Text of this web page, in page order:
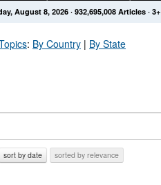
August 8, 2026 · 932,695,008 Articles ·
: By Country | By State
sort by date sorted by relevance